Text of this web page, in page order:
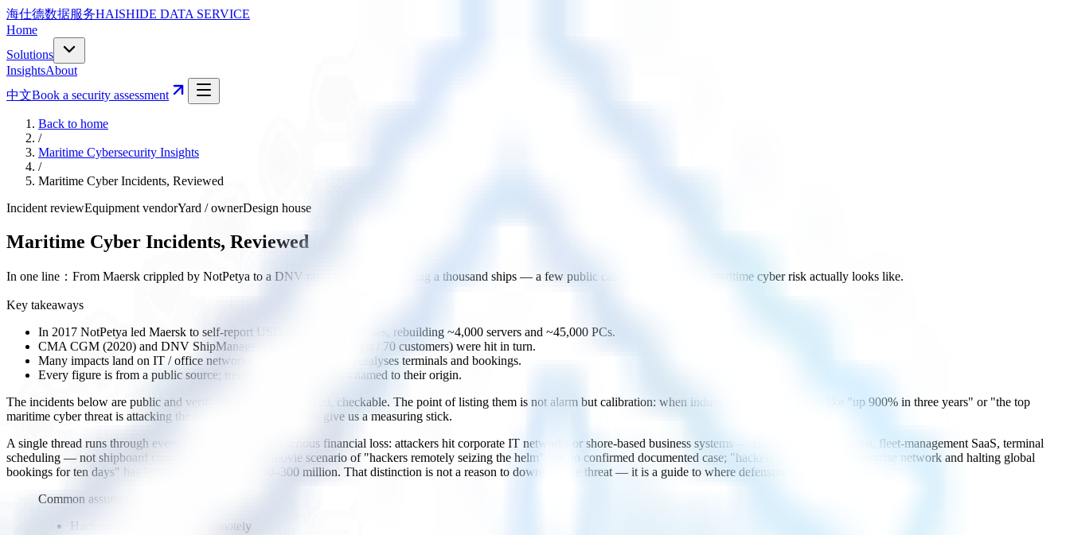
海仕德数据服务HAISHIDE DATA SERVICE
Home
Solutions
InsightsAbout
中文Book a security assessment
Back to home
/
Maritime Cybersecurity Insights
/
Maritime Cyber Incidents, Reviewed
Incident reviewEquipment vendorYard / ownerDesign house
Maritime Cyber Incidents, Reviewed
In one line ： From Maersk crippled by NotPetya to a DNV ransomware hit affecting a thousand ships — a few public cases that show what maritime cyber risk actually looks like.
Key takeaways
In 2017 NotPetya led Maersk to self-report USD 250–300M in losses, rebuilding ~4,000 servers and ~45,000 PCs.
CMA CGM (2020) and DNV ShipManager (2023, ~1,000 vessels / 70 customers) were hit in turn.
Many impacts land on IT / office networks, yet the outage still paralyses terminals and bookings.
Every figure is from a public source; trend statistics are always named to their origin.
The incidents below are public and verifiable — named, sourced, checkable. The point of listing them is not alarm but calibration: when industry media cite figures like "up 900% in three years" or "the top
maritime cyber threat is attacking the rudder," real case records give us a measuring stick.
A single thread runs through every incident that caused serious financial loss: attackers hit corporate IT networks or shore-based business systems — ERP, booking platforms, fleet-management SaaS, terminal
scheduling — not shipboard control equipment. The movie scenario of "hackers remotely seizing the helm" has no confirmed documented case; "hackers encrypting an enterprise network and halting global
bookings for ten days" has left a real bill of USD 250–300 million. That distinction is not a reason to downplay the threat — it is a guide to where defensive resources belong.
Common assumption
Hackers "seize the rudder" remotely